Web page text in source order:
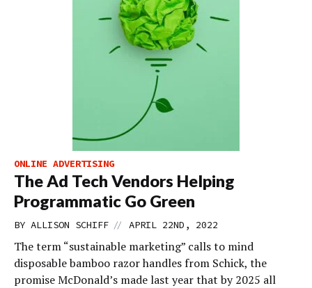
ONLINE ADVERTISING
The Ad Tech Vendors Helping
Programmatic Go Green
BY ALLISON SCHIFF // APRIL 22ND, 2022
The term “sustainable marketing” calls to mind
disposable bamboo razor handles from Schick, the
promise McDonald’s made last year that by 2025 all